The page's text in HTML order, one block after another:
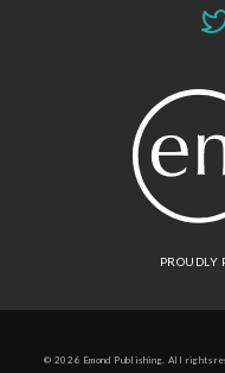
PROUDLY
© 2026 Emond Publishing. All rights